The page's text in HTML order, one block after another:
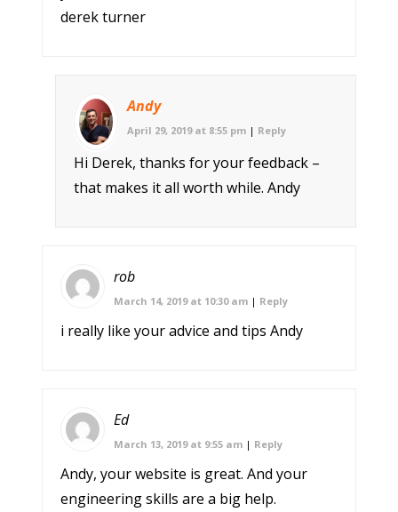
derek turner
Andy
April 29, 2019 at 8:55 pm | Reply
Hi Derek, thanks for your feedback –
that makes it all worth while. Andy
rob
March 14, 2019 at 10:30 am | Reply
i really like your advice and tips Andy
Ed
March 13, 2019 at 9:55 am | Reply
Andy, your website is great. And your
engineering skills are a big help.